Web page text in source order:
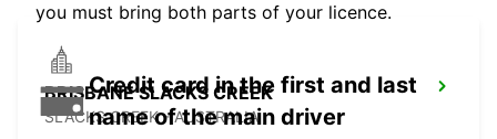
BRISBANE SLACKS CREEK
SLACKS CREEK - AUSTRALIA
you must bring both parts of your licence.
Credit card in the first and last
name of the main driver